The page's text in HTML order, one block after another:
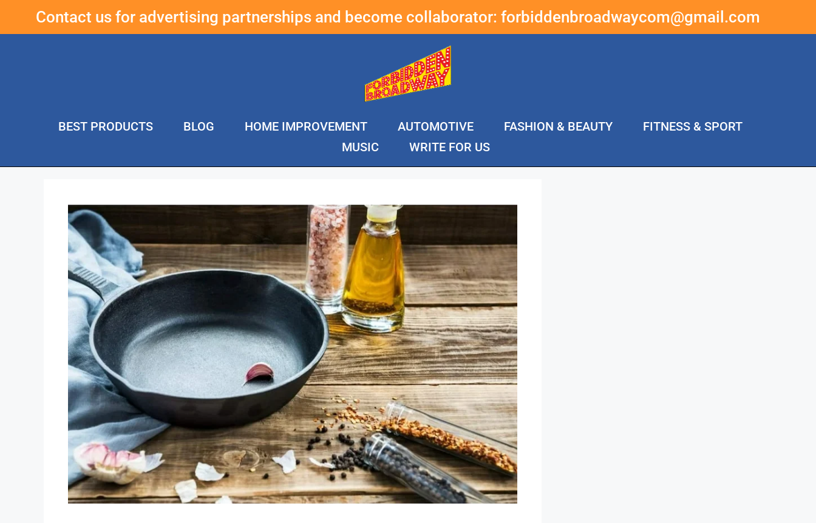
Contact us for advertising partnerships and become collaborator: forbiddenbroadwaycom@gmail.com
BEST PRODUCTS BLOG HOME IMPROVEMENT AUTOMOTIVE FASHION & BEAUTY
FITNESS & SPORT
MUSIC
WRITE FOR US